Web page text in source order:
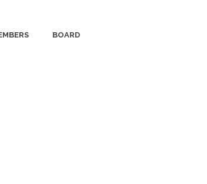
BOARD